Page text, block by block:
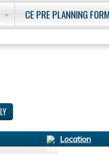
CE PRE PLANNING FORM
Location